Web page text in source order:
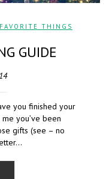
THINGS
GUIDE
you finished your
you’ve been
gifts (see – no